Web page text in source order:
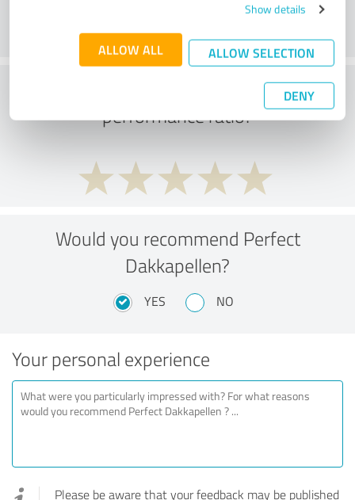
Show details
ALLOW ALL ALLOW SELECTION
DENY
What do you think of the price to
performance ratio?
Would you recommend Perfect
Dakkapellen?
YES NO
Your personal experience
Please be aware that your feedback may be published